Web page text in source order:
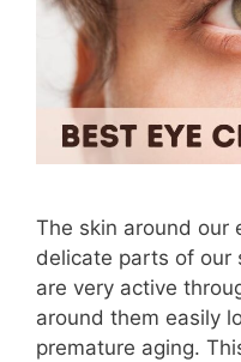
The skin around our
delicate parts of our
are very active
around them easily
premature aging.